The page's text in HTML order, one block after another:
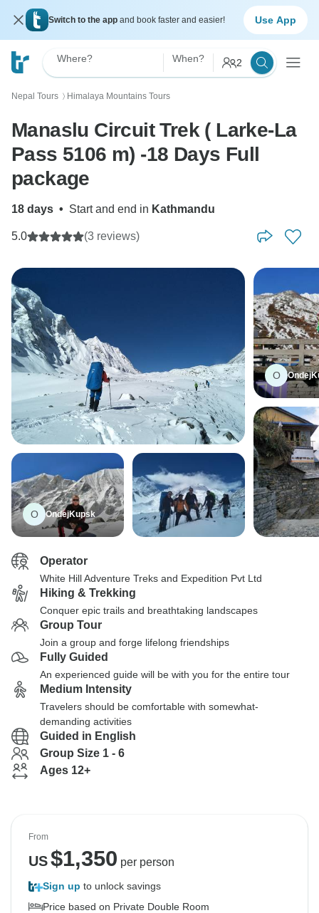
Switch to the app and book faster and easier! Use App
Where? When? 2
Nepal Tours 〉 Himalaya Mountains Tours
Manaslu Circuit Trek ( Larke-La
Pass 5106 m) -18 Days Full
package
18 days • Start and end in Kathmandu
5.0 (3 reviews)
O OndejKupsk
O
Operator
White Hill Adventure Treks and Expedition Pvt Ltd
Hiking & Trekking
Conquer epic trails and breathtaking landscapes
Group Tour
Join a group and forge lifelong friendships
Fully Guided
An experienced guide will be with you for the entire tour
Medium Intensity
Travelers should be comfortable with somewhat-
demanding activities
Guided in English
Group Size 1 - 6
Ages 12+
From
US$1,350 per person
Sign up to unlock savings
Price based on Private Double Room